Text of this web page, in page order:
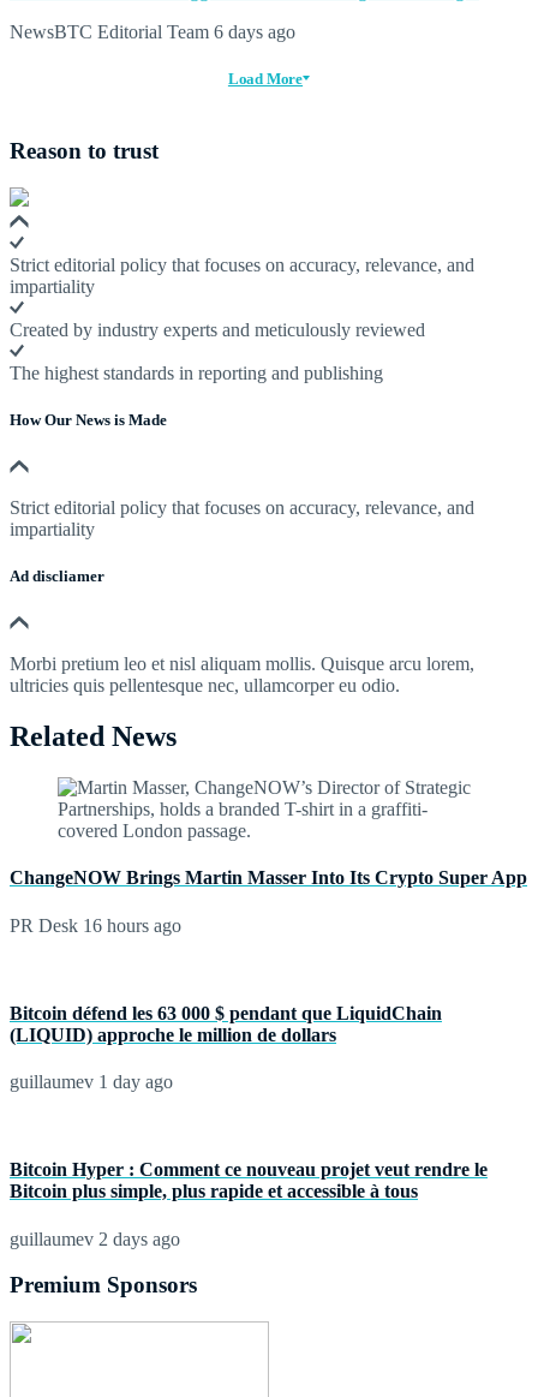
NewsBTC Editorial Team 6 days ago
Load More
Reason to trust
Strict editorial policy that focuses on accuracy, relevance, and
impartiality
Created by industry experts and meticulously reviewed
The highest standards in reporting and publishing
How Our News is Made
Strict editorial policy that focuses on accuracy, relevance, and
impartiality
Ad discliamer
Morbi pretium leo et nisl aliquam mollis. Quisque arcu lorem,
ultricies quis pellentesque nec, ullamcorper eu odio.
Related News
ChangeNOW Brings Martin Masser Into Its Crypto Super App
PR Desk 16 hours ago
Bitcoin défend les 63 000 $ pendant que LiquidChain
(LIQUID) approche le million de dollars
guillaumev 1 day ago
Bitcoin Hyper : Comment ce nouveau projet veut rendre le
Bitcoin plus simple, plus rapide et accessible à tous
guillaumev 2 days ago
Premium Sponsors